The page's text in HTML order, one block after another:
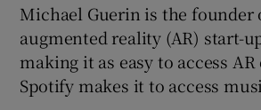
Show Motors
Michael Guerin is the founder
augmented reality (AR) start-
making it as easy to access
Spotify makes it to access